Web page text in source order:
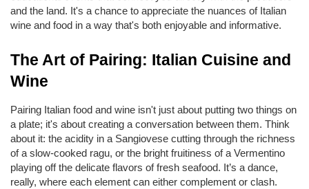
and the land. It's a chance to appreciate the nuances of Italian
wine and food in a way that's both enjoyable and informative.
The Art of Pairing: Italian Cuisine and
Wine
Pairing Italian food and wine isn't just about putting two things on
a plate; it's about creating a conversation between them. Think
about it: the acidity in a Sangiovese cutting through the richness
of a slow-cooked ragu, or the bright fruitiness of a Vermentino
playing off the delicate flavors of fresh seafood. It’s a dance,
really, where each element can either complement or clash.